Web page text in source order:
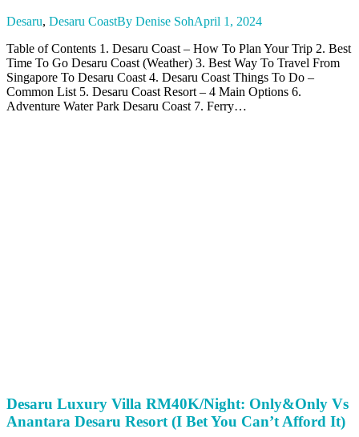
Desaru, Desaru CoastBy Denise SohApril 1, 2024
Table of Contents 1. Desaru Coast – How To Plan Your Trip 2. Best
Time To Go Desaru Coast (Weather) 3. Best Way To Travel From
Singapore To Desaru Coast 4. Desaru Coast Things To Do –
Common List 5. Desaru Coast Resort – 4 Main Options 6.
Adventure Water Park Desaru Coast 7. Ferry…
Desaru Luxury Villa RM40K/Night: Only&Only Vs
Anantara Desaru Resort (I Bet You Can’t Afford It)